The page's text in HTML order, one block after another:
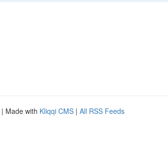
| Made with Kliqqi CMS | All RSS Feeds